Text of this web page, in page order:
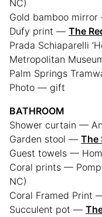
NC)
Gold bamboo
Dufy print — The
Prada Schiaparelli
Metropolitan
Palm Springs
Photo — gift
BATHROOM
Shower curtain —
Garden stool — The
Guest towels —
Coral prints —
NC)
Coral Framed Print
Succulent pot —